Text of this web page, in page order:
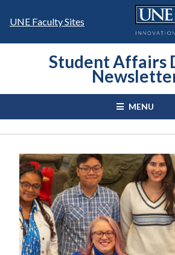
UNE Faculty Sites
Student Affairs
MENU